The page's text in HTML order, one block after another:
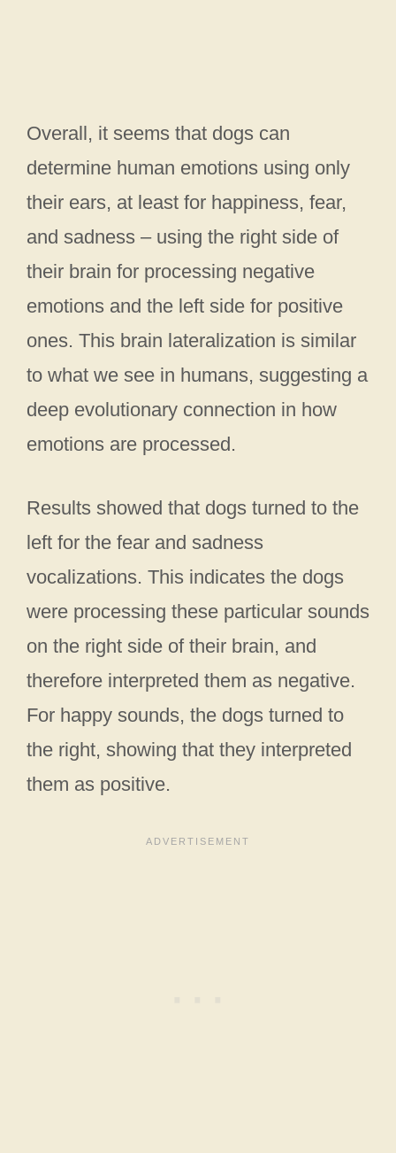
Overall, it seems that dogs can
determine human emotions using only
their ears, at least for happiness, fear,
and sadness – using the right side of
their brain for processing negative
emotions and the left side for positive
ones. This brain lateralization is similar
to what we see in humans, suggesting a
deep evolutionary connection in how
emotions are processed.
Results showed that dogs turned to the
left for the fear and sadness
vocalizations. This indicates the dogs
were processing these particular sounds
on the right side of their brain, and
therefore interpreted them as negative.
For happy sounds, the dogs turned to
the right, showing that they interpreted
them as positive.